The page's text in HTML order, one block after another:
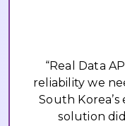
“Real Data
reliability we
South
solution